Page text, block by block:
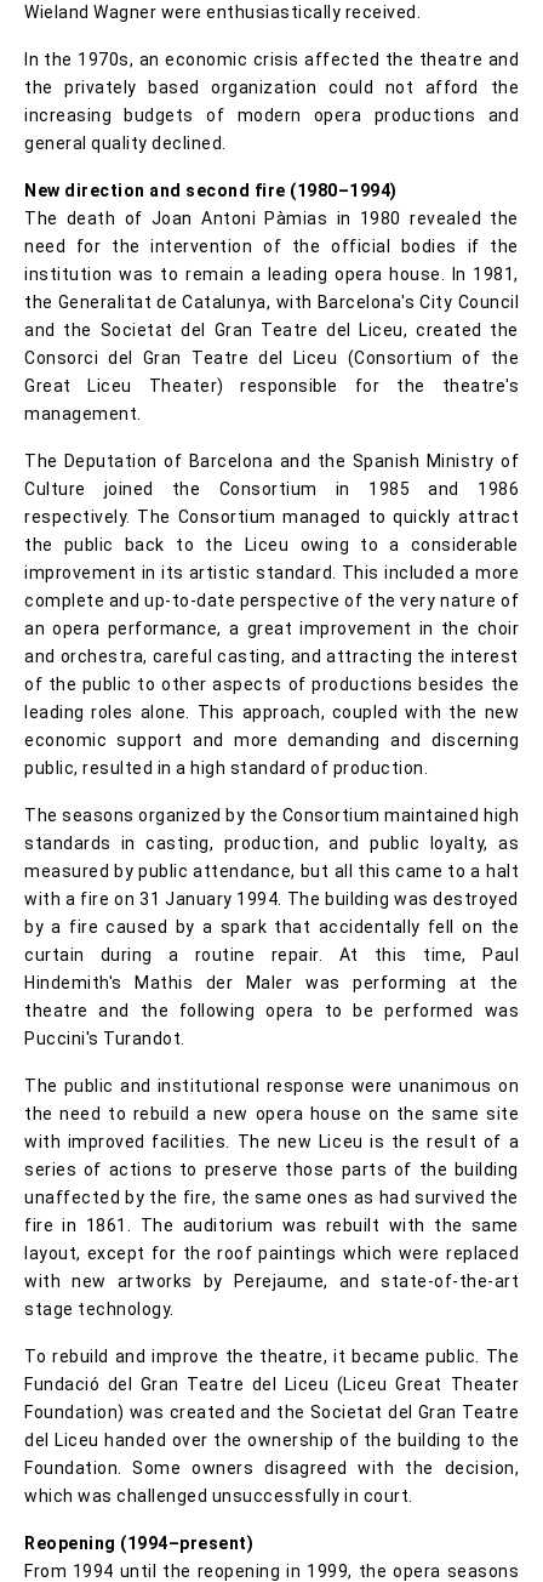
Wieland Wagner were enthusiastically received.
In the 1970s, an economic crisis affected the theatre and
the privately based organization could not afford the
increasing budgets of modern opera productions and
general quality declined.
New direction and second fire (1980–1994)
The death of Joan Antoni Pàmias in 1980 revealed the
need for the intervention of the official bodies if the
institution was to remain a leading opera house. In 1981,
the Generalitat de Catalunya, with Barcelona's City Council
and the Societat del Gran Teatre del Liceu, created the
Consorci del Gran Teatre del Liceu (Consortium of the
Great Liceu Theater) responsible for the theatre's
management.
The Deputation of Barcelona and the Spanish Ministry of
Culture joined the Consortium in 1985 and 1986
respectively. The Consortium managed to quickly attract
the public back to the Liceu owing to a considerable
improvement in its artistic standard. This included a more
complete and up-to-date perspective of the very nature of
an opera performance, a great improvement in the choir
and orchestra, careful casting, and attracting the interest
of the public to other aspects of productions besides the
leading roles alone. This approach, coupled with the new
economic support and more demanding and discerning
public, resulted in a high standard of production.
The seasons organized by the Consortium maintained high
standards in casting, production, and public loyalty, as
measured by public attendance, but all this came to a halt
with a fire on 31 January 1994. The building was destroyed
by a fire caused by a spark that accidentally fell on the
curtain during a routine repair. At this time, Paul
Hindemith's Mathis der Maler was performing at the
theatre and the following opera to be performed was
Puccini's Turandot.
The public and institutional response were unanimous on
the need to rebuild a new opera house on the same site
with improved facilities. The new Liceu is the result of a
series of actions to preserve those parts of the building
unaffected by the fire, the same ones as had survived the
fire in 1861. The auditorium was rebuilt with the same
layout, except for the roof paintings which were replaced
with new artworks by Perejaume, and state-of-the-art
stage technology.
To rebuild and improve the theatre, it became public. The
Fundació del Gran Teatre del Liceu (Liceu Great Theater
Foundation) was created and the Societat del Gran Teatre
del Liceu handed over the ownership of the building to the
Foundation. Some owners disagreed with the decision,
which was challenged unsuccessfully in court.
Reopening (1994–present)
From 1994 until the reopening in 1999, the opera seasons